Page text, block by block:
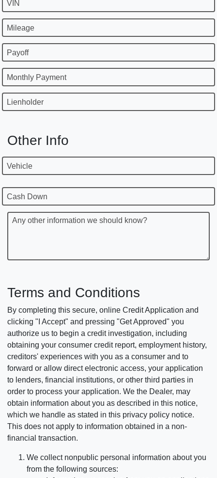
VIN
Mileage
Payoff
Monthly Payment
Lienholder
Other Info
Vehicle
Cash Down
Any other information we should know?
Terms and Conditions
By completing this secure, online Credit Application and
clicking "I Accept" and pressing "Get Approved" you
authorize us to begin a credit investigation, including
obtaining your consumer credit report, employment history,
creditors' experiences with you as a consumer and to
forward or allow direct electronic access, your application
to lenders, financial institutions, or other third parties in
order to process your application. We the Dealer, may
obtain information about you as described in this notice,
which we handle as stated in this privacy policy notice.
This does not apply to information obtained in a non-
financial transaction.
We collect nonpublic personal information about you
from the following sources: